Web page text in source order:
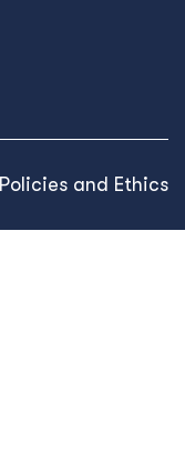
Policies and Ethics